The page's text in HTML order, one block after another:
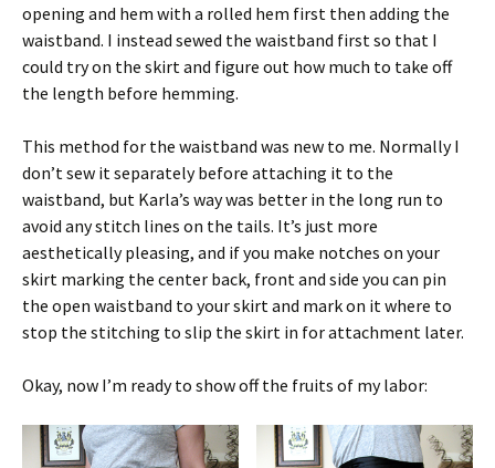
opening and hem with a rolled hem first then adding the
waistband. I instead sewed the waistband first so that I
could try on the skirt and figure out how much to take off
the length before hemming.
This method for the waistband was new to me. Normally I
don’t sew it separately before attaching it to the
waistband, but Karla’s way was better in the long run to
avoid any stitch lines on the tails. It’s just more
aesthetically pleasing, and if you make notches on your
skirt marking the center back, front and side you can pin
the open waistband to your skirt and mark on it where to
stop the stitching to slip the skirt in for attachment later.
Okay, now I’m ready to show off the fruits of my labor: